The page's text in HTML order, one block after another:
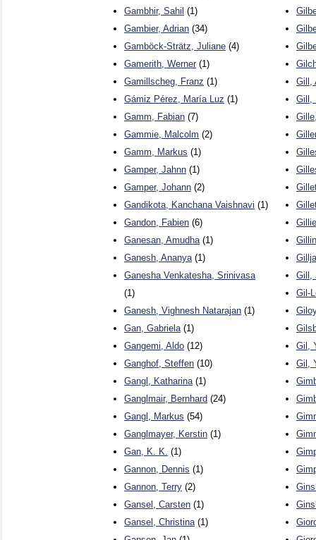
Gambhir, Sahil (1)
Gambier, Adrian (34)
Gamböck-Strätz, Juliane (4)
Gamerith, Werner (1)
Gamillscheg, Franz (1)
Gámiz Pérez, María Luz (1)
Gamm, Fabian (7)
Gammie, Malcolm (2)
Gamm, Markus (1)
Gamper, Jahnn (1)
Gamper, Johann (2)
Gandikota, Kanchana Vaishnavi (1)
Gandon, Fabien (6)
Ganesan, Amudha(1)
Ganesh, Ananya(1)
Ganesha Venkatesha, Srinivasa
(1)
Ganesh, Vighnesh Natarajan (1)
Gan, Gabriela(1)
Gangemi, Aldo (12)
Ganghof, Steffen (10)
Gangl, Katharina(1)
Ganglmair, Bernhard (24)
Gangl, Markus (54)
Ganglmayer, Kerstin (1)
Gan, K. K. (1)
Gannon, Dennis (1)
Gannon, Terry (2)
Gansel, Carsten (1)
Gansel, Christina(1)
Gill,
Gill,
Gill,
Gil-
Gil,
Gil,